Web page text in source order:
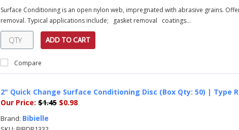
Surface Conditioning is an open nylon web, impregnated with abrasive grains.
removal. Typical applications include; gasket removal coatings...
ADD TO CART
Compare
2" Quick Change Surface Conditioning Disc (Box Qty: 50) | Type
Our Price: $1.45 $0.98
Brand: Bibielle